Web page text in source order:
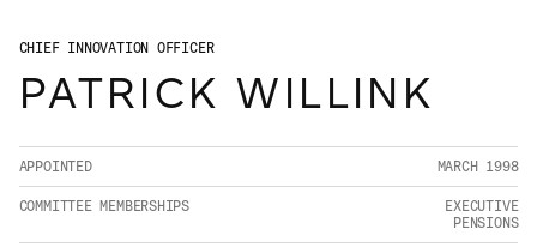
CONTACT
CHIEF INNOVATION OFFICER
PATRICK WILLINK
APPOINTED MARCH 1998
COMMITTEE MEMBERSHIPS
EXECUTIVE
PENSIONS